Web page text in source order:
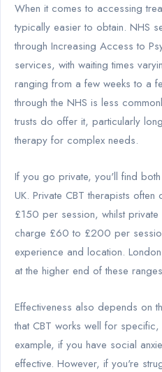
When it comes to accessing
typically easier to obtain. NHS
through Increasing Access to
services, with waiting times
ranging from a few weeks to a
through the NHS is less
trusts do offer it, particularly
therapy for complex needs.
If you go private, you'll find
UK. Private CBT therapists
£150 per session, whilst
charge £60 to £200 per
experience and location.
at the higher end of these
Effectiveness also depends on
that CBT works well for
example, if you have social
effective. However, if you're